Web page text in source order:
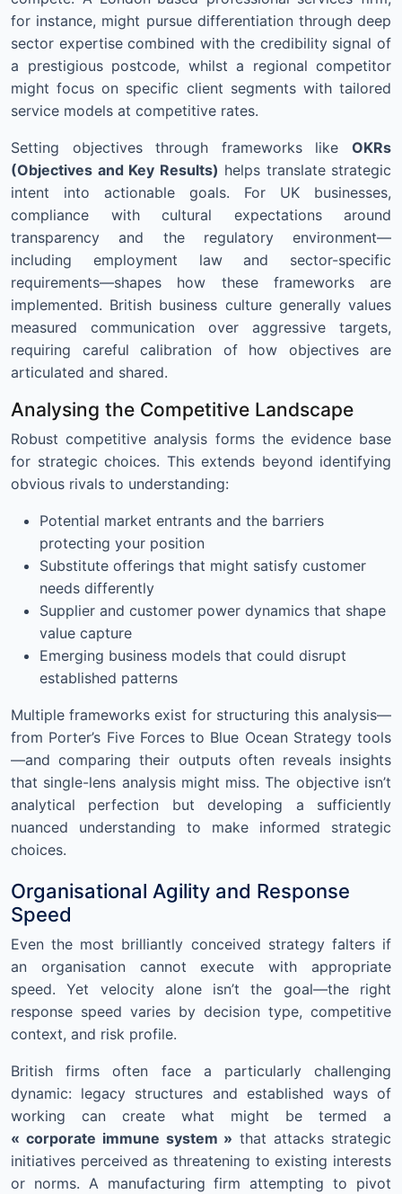
for instance, might pursue differentiation through deep
sector expertise combined with the credibility signal of
a prestigious postcode, whilst a regional competitor
might focus on specific client segments with tailored
service models at competitive rates.
Setting objectives through frameworks like OKRs
(Objectives and Key Results) helps translate strategic
intent into actionable goals. For UK businesses,
compliance with cultural expectations around
transparency and the regulatory environment—
including employment law and sector-specific
requirements—shapes how these frameworks are
implemented. British business culture generally values
measured communication over aggressive targets,
requiring careful calibration of how objectives are
articulated and shared.
Analysing the Competitive Landscape
Robust competitive analysis forms the evidence base
for strategic choices. This extends beyond identifying
obvious rivals to understanding:
Potential market entrants and the barriers
protecting your position
Substitute offerings that might satisfy customer
needs differently
Supplier and customer power dynamics that shape
value capture
Emerging business models that could disrupt
established patterns
Multiple frameworks exist for structuring this analysis—
from Porter’s Five Forces to Blue Ocean Strategy tools
—and comparing their outputs often reveals insights
that single-lens analysis might miss. The objective isn’t
analytical perfection but developing a sufficiently
nuanced understanding to make informed strategic
choices.
Organisational Agility and Response
Speed
Even the most brilliantly conceived strategy falters if
an organisation cannot execute with appropriate
speed. Yet velocity alone isn’t the goal—the right
response speed varies by decision type, competitive
context, and risk profile.
British firms often face a particularly challenging
dynamic: legacy structures and established ways of
working can create what might be termed a
« corporate immune system » that attacks strategic
initiatives perceived as threatening to existing interests
or norms. A manufacturing firm attempting to pivot